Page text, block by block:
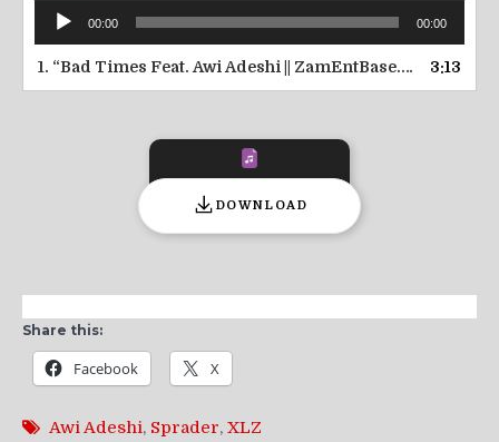
Audio
Player
00:00 00:00
1. “Bad Times Feat. Awi Adeshi || ZamEntBase.co” —
3:13
DOWNLOAD
Share this:
Facebook X
Awi Adeshi, Sprader, XLZ